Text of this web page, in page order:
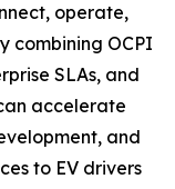
operate,
combining OCPI
SLAs, and
accelerate
and
to EV drivers